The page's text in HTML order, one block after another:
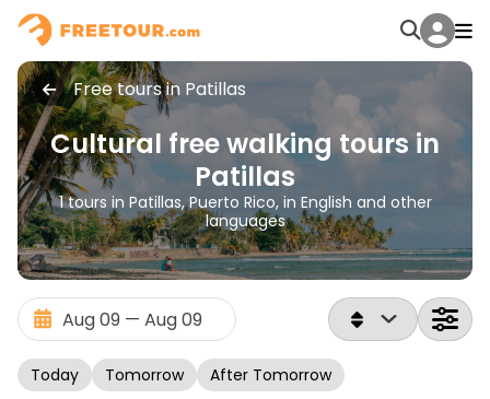
Free tours in Patillas
Cultural free walking tours in
Patillas
1 tours in Patillas, Puerto Rico, in English and other
languages
Today Tomorrow After Tomorrow